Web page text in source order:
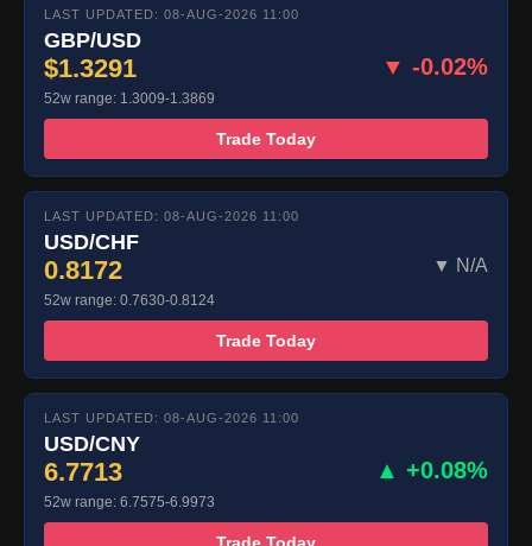
LAST UPDATED: 08-AUG-2026 11:00
GBP/USD
$1.3291 ▼ -0.02%
52w range: 1.3009-1.3869
Trade Today
LAST UPDATED: 08-AUG-2026 11:00
USD/CHF
0.8172 ▼ N/A
52w range: 0.7630-0.8124
Trade Today
LAST UPDATED: 08-AUG-2026 11:00
USD/CNY
6.7713 ▲ +0.08%
52w range: 6.7575-6.9973